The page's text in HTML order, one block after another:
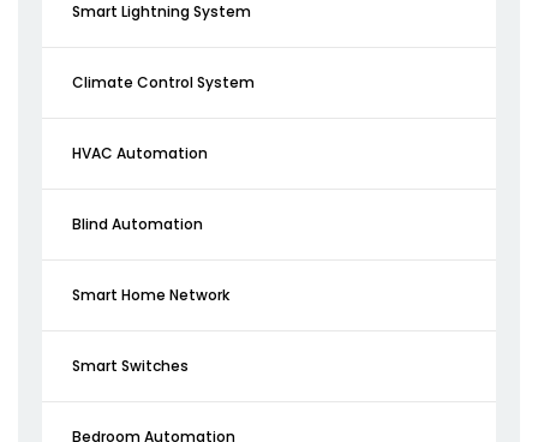
Smart Lightning System
Climate Control System
HVAC Automation
Blind Automation
Smart Home Network
Smart Switches
Bedroom Automation